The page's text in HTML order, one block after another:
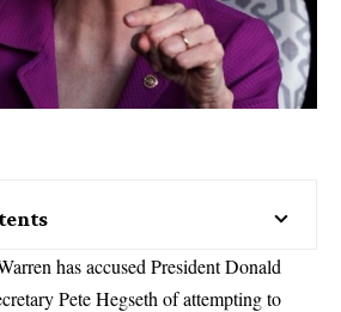
has accused President Donald
Pete Hegseth of attempting to